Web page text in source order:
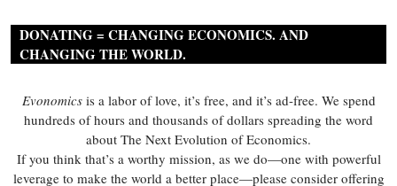
DONATING = CHANGING ECONOMICS. AND
CHANGING THE WORLD.
Evonomicsis a labor of love, it’s free, and it’s ad-free. We spend
hundreds of hours and thousands of dollars spreading the word
about The Next Evolution of Economics.
If you think that’s a worthy mission, as we do—one with powerful
leverage to make the world a better place—please consider offering